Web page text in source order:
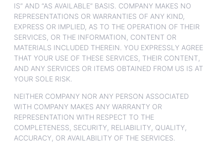
IS” AND “AS AVAILABLE” BASIS. COMPANY MAKES NO
REPRESENTATIONS OR WARRANTIES OF ANY KIND,
EXPRESS OR IMPLIED, AS TO THE OPERATION OF THEIR
SERVICES, OR THE INFORMATION, CONTENT OR
MATERIALS INCLUDED THEREIN. YOU EXPRESSLY AGREE
THAT YOUR USE OF THESE SERVICES, THEIR CONTENT,
AND ANY SERVICES OR ITEMS OBTAINED FROM US IS AT
YOUR SOLE RISK.
NEITHER COMPANY NOR ANY PERSON ASSOCIATED
WITH COMPANY MAKES ANY WARRANTY OR
REPRESENTATION WITH RESPECT TO THE
COMPLETENESS, SECURITY, RELIABILITY, QUALITY,
ACCURACY, OR AVAILABILITY OF THE SERVICES.